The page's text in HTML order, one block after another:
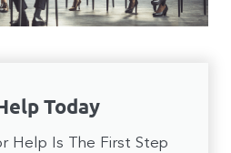
Today
Help Is The First Step